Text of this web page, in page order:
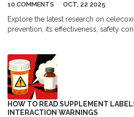
10 COMMENTS OCT, 22 2025
Explore the latest research on
prevention, its effectiveness, safety
HOW TO READ SUPPLEMENT
INTERACTION WARNINGS